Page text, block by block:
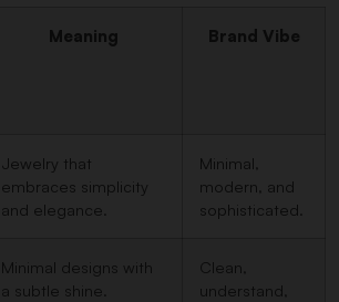
Meaning Brand Vibe
Jewelry that
embraces simplicity
and elegance.
Minimal,
modern, and
sophisticated.
Minimal designs with
a subtle shine.
Clean,
understand,